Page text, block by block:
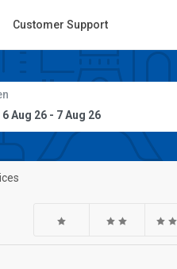
Customer Support